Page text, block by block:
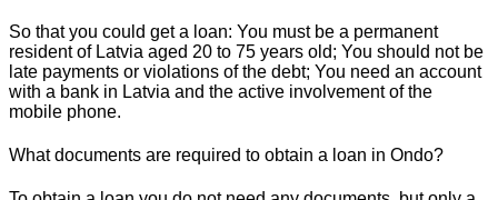
So that you could get a loan: You must be a permanent
resident of Latvia aged 20 to 75 years old; You should not be
late payments or violations of the debt; You need an account
with a bank in Latvia and the active involvement of the
mobile phone.
What documents are required to obtain a loan in Ondo?